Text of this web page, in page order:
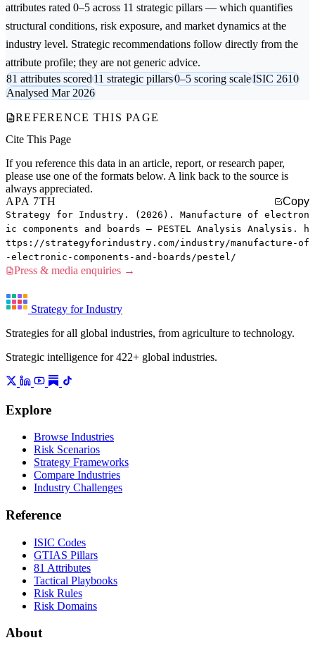
attributes rated 0–5 across 11 strategic pillars — which quantifies
structural conditions, risk exposure, and market dynamics at the
industry level. Strategic recommendations follow directly from the
attribute profile; they are not generic advice.
81 attributes scored11 strategic pillars0–5 scoring scaleISIC 2610
Analysed Mar 2026
REFERENCE THIS PAGE
Cite This Page
If you reference this data in an article, report, or research paper,
please use one of the formats below. A link back to the source is
always appreciated.
APA 7TH
Copy
Strategy for Industry. (2026). Manufacture of electron
ic components and boards — PESTEL Analysis Analysis. h
ttps://strategyforindustry.com/industry/manufacture-of
-electronic-components-and-boards/pestel/
Press & media enquiries →
Strategy for Industry
Strategies for all global industries, from agriculture to technology.
Strategic intelligence for 422+ global industries.
Explore
Browse Industries
Risk Scenarios
Strategy Frameworks
Compare Industries
Industry Challenges
Reference
ISIC Codes
GTIAS Pillars
81 Attributes
Tactical Playbooks
Risk Rules
Risk Domains
About